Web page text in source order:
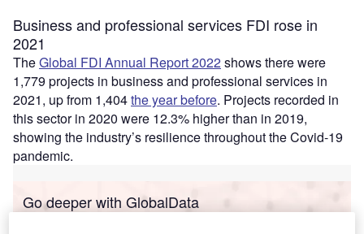
Business and professional services FDI rose in
2021
TheGlobal FDI Annual Report 2022shows there were
1,779 projects in business and professional services in
2021, up from 1,404the year before. Projects recorded in
this sector in 2020 were 12.3% higher than in 2019,
showing the industry’s resilience throughout the Covid-19
pandemic.
Go deeper with GlobalData